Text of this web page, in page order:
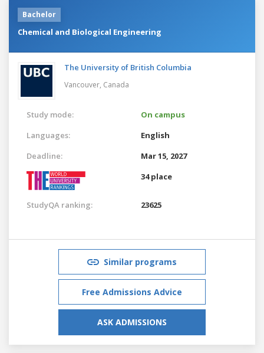
Bachelor
Chemical and Biological Engineering
The University of British Columbia
Vancouver, Canada
Study mode:
On campus
Languages:
English
Deadline:
Mar 15, 2027
34 place
StudyQA ranking: 23625
Similar programs
Free Admissions Advice
ASK ADMISSIONS